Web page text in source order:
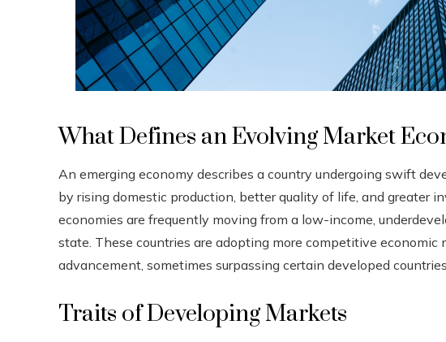
What Defines an Evolving Market
An emerging economy describes a country undergoing swift
by rising domestic production, better quality of life, and greater
economies are frequently moving from a low-income,
state. These countries are adopting more competitive economic
advancement, sometimes surpassing certain developed
Traits of Developing Markets